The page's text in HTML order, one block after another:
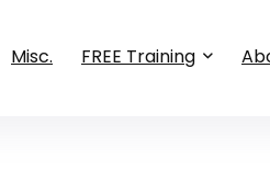
Misc. FREE Training